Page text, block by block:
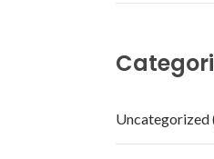
Uncategorized